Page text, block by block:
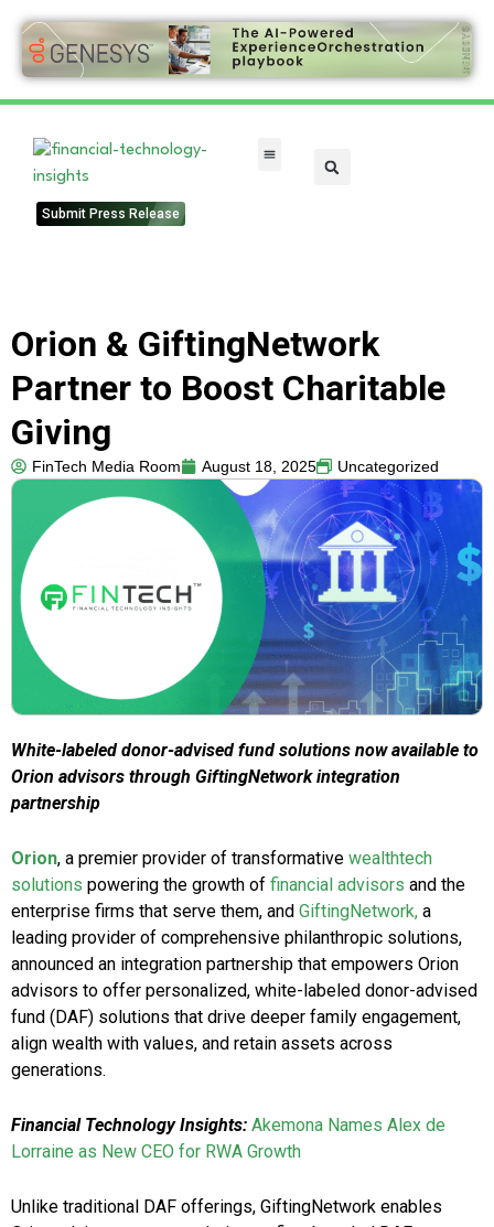
Submit Press Release
Orion & GiftingNetwork
Partner to Boost Charitable
Giving
FinTech Media Room August 18, 2025 Uncategorized
White-labeled donor-advised fund solutions now available to
Orion advisors through GiftingNetwork integration
partnership
Orion, a premier provider of transformative wealthtech
solutions powering the growth of financial advisors and the
enterprise firms that serve them, and GiftingNetwork, a
leading provider of comprehensive philanthropic solutions,
announced an integration partnership that empowers Orion
advisors to offer personalized, white-labeled donor-advised
fund (DAF) solutions that drive deeper family engagement,
align wealth with values, and retain assets across
generations.
Financial Technology Insights: Akemona Names Alex de
Lorraine as New CEO for RWA Growth
Unlike traditional DAF offerings, GiftingNetwork enables